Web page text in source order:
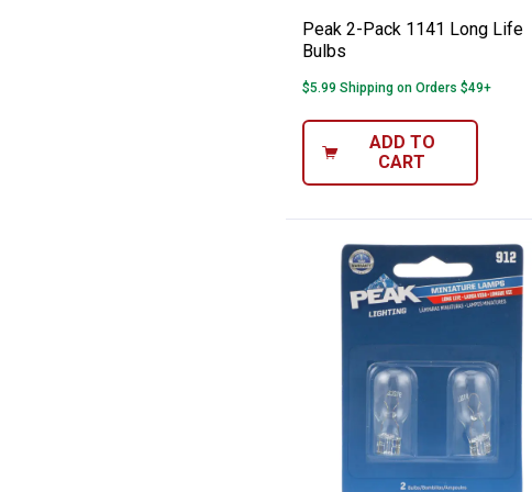
Peak 2-Pack 1141 Long Life
Bulbs
$5.99 Shipping on Orders $49+
ADD TO
CART